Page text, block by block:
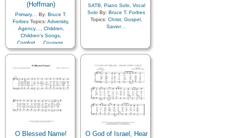
(Hoffman)
Primary… By: Bruce T.
Forbes Topics: Adversity,
Agency…
Children
Children's Songs
Comfort…
Courage
Guidance,Motivation,Self-
Spirit
SATB Piano Solo, Vocal
Solo By: Bruce T. Forbes
Topics: Christ Gospel
Savior…
O Blessed Name!
O God of Israel, Hear